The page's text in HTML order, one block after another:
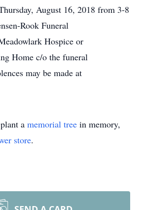
August 16, 2018 from 3-8
Rook Funeral
Hospice or
Home c/o the funeral
may be made at
a memorial tree in memory,
store.